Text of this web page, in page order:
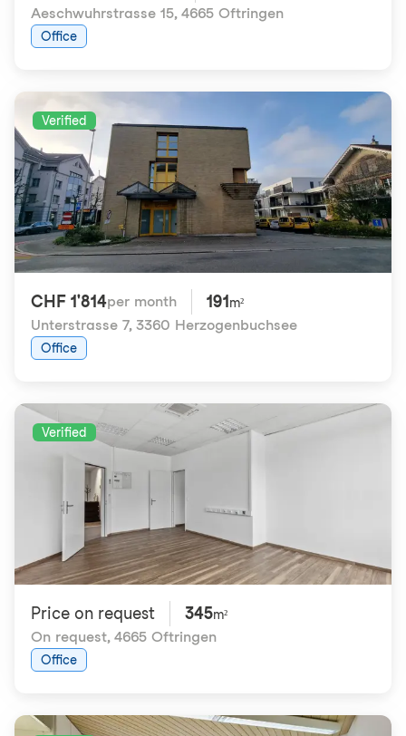
Aeschwuhrstrasse 15, 4665 Oftringen
Office
Verified
CHF 1'814per month 191 m²
Unterstrasse 7, 3360 Herzogenbuchsee
Office
Verified
Price on request 345m²
On request, 4665 Oftringen
Office